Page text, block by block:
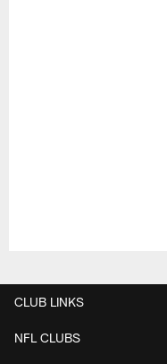
CLUB LINKS
NFL CLUBS